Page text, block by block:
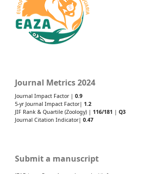
Journal Metrics 2024
Journal Impact Factor | 0.9
5-yr Journal Impact Factor| 1.2
JIF Rank & Quartile (Zoology) | 116/181 | Q3
Journal Citation Indicator| 0.47
Submit a manuscript